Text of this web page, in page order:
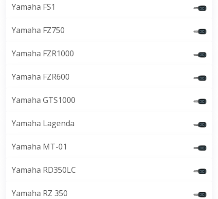
Yamaha FS1
Yamaha FZ750
Yamaha FZR1000
Yamaha FZR600
Yamaha GTS1000
Yamaha Lagenda
Yamaha MT-01
Yamaha RD350LC
Yamaha RZ 350